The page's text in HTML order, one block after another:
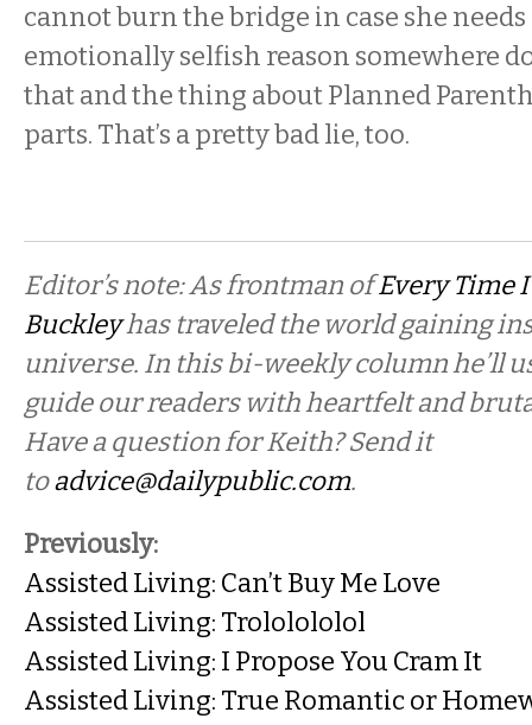
cannot burn the bridge in case she
emotionally selfish reason somewhere
that and the thing about Planned
parts. That’s a pretty bad lie, too.
Editor’s note: As frontman ofEvery Time
Buckleyhas traveled the world gaining
universe. In this bi-weekly column he’ll
guide our readers with heartfelt and
Have a question for Keith? Send it
toadvice@dailypublic.com.
Previously:
Assisted Living: Can’t Buy Me Love
Assisted Living: Trololololol
Assisted Living: I Propose You Cram It
Assisted Living: True Romantic or